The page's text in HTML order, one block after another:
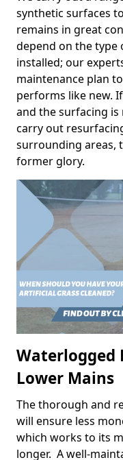
synthetic surfaces
remains in great
depend on the type
installed; our
maintenance plan
performs like new.
and the surfacing is
carry out
surrounding areas,
former glory.
Waterlogged
Lower Mains
The thorough and
will ensure less
which works to its
longer. A well-